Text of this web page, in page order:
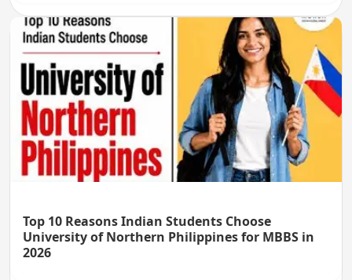
Top 10 Reasons Indian Students Choose
University of Northern Philippines for MBBS in
2026